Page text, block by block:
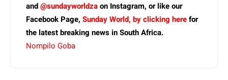
and@sundayworldzaon Instagram, or like our
Facebook Page, Sunday World, by clicking herefor
the latest breaking news in South Africa.
Nompilo Goba